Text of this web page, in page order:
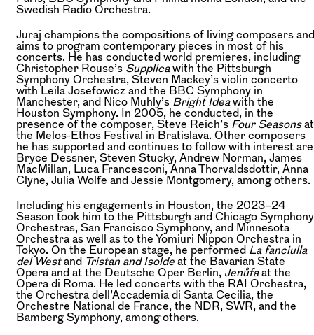
Swedish Radio Orchestra.
Juraj champions the compositions of living composers and
aims to program contemporary pieces in most of his
concerts. He has conducted world premieres, including
Christopher Rouse’s Supplicawith the Pittsburgh
Symphony Orchestra, Steven Mackey’s violin concerto
with Leila Josefowicz and the BBC Symphony in
Manchester, and Nico Muhly’s Bright Ideawith the
Houston Symphony. In 2005, he conducted, in the
presence of the composer, Steve Reich’s Four Seasonsat
the Melos-Ethos Festival in Bratislava. Other composers
he has supported and continues to follow with interest are
Bryce Dessner, Steven Stucky, Andrew Norman, James
MacMillan, Luca Francesconi, Anna Thorvaldsdottir, Anna
Clyne, Julia Wolfe and Jessie Montgomery, among others.
Including his engagements in Houston, the 2023–24
Season took him to the Pittsburgh and Chicago Symphony
Orchestras, San Francisco Symphony, and Minnesota
Orchestra as well as to the Yomiuri Nippon Orchestra in
Tokyo. On the European stage, he performed La fanciulla
del Westand Tristan and Isolde at the Bavarian State
Opera and at the Deutsche Oper Berlin, Jenůfaat the
Opera di Roma. He led concerts with the RAI Orchestra,
the Orchestra dell’Accademia di Santa Cecilia, the
Orchestre National de France, the NDR, SWR, and the
Bamberg Symphony, among others.